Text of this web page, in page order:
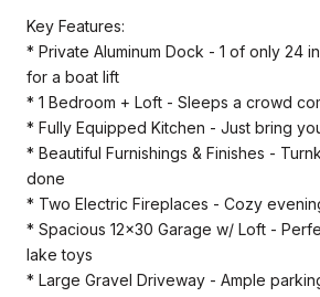
Key Features:
* Private Aluminum Dock - 1 of only 24
for a boat lift
* 1 Bedroom + Loft - Sleeps a crowd
* Fully Equipped Kitchen - Just bring
* Beautiful Furnishings & Finishes -
done
* Two Electric Fireplaces - Cozy
* Spacious 12x30 Garage w/ Loft -
lake toys
* Large Gravel Driveway - Ample